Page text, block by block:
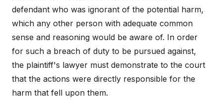
defendant who was ignorant of the potential harm,
which any other person with adequate common
sense and reasoning would be aware of. In order
for such a breach of duty to be pursued against,
the plaintiff's lawyer must demonstrate to the court
that the actions were directly responsible for the
harm that fell upon them.